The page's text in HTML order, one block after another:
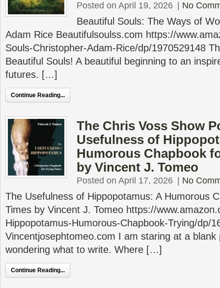
Posted on April 19, 2026 No
Beautiful Souls: The Ways of
Adam Rice Beautifulsoulss.com https://
Souls-Christopher-Adam-Rice/dp/1970529148
Beautiful Souls! A beautiful beginning to an
futures. […]
Continue Reading...
The Chris Voss Show
Usefulness of
Humorous Chapbook
by Vincent J. Tomeo
Posted on April 17, 2026 No
The Usefulness of Hippopotamus: A Humorous
Times by Vincent J. Tomeo https://
Hippopotamus-Humorous-Chapbook-Trying/dp/
Vincentjosephtomeo.com I am staring at a blank
wondering what to write. Where […]
Continue Reading...